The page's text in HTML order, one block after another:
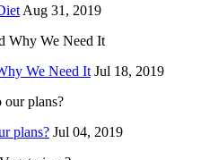
Aug 31, 2019
We Need It Jul 18, 2019
plans? Jul 04, 2019